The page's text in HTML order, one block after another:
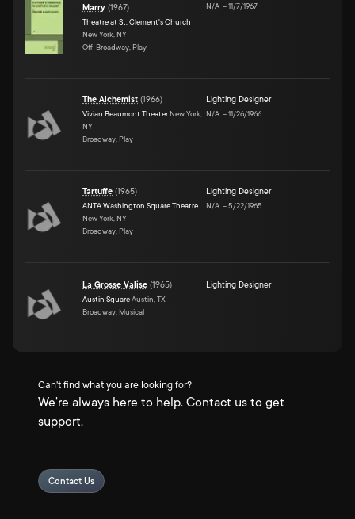
Marry (1967)
Theatre at St. Clement's Church
New York, NY
Off-Broadway, Play
N/A –11/7/1967
The Alchemist (1966)
Vivian Beaumont Theater New York,
NY
Broadway, Play
Lighting Designer
N/A –11/26/1966
Tartuffe (1965)
ANTA Washington Square Theatre
New York, NY
Broadway, Play
Lighting Designer
N/A –5/22/1965
La Grosse Valise (1965)
Austin SquareAustin, TX
Broadway, Musical
Lighting Designer
Can't find what you are looking for?
We're always here to help. Contact us to get
support.
Contact Us